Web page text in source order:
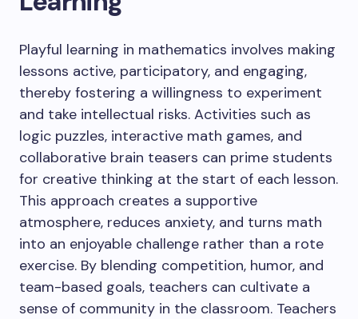
Playful learning in mathematics involves making
lessons active, participatory, and engaging,
thereby fostering a willingness to experiment
and take intellectual risks. Activities such as
logic puzzles, interactive math games, and
collaborative brain teasers can prime students
for creative thinking at the start of each lesson.
This approach creates a supportive
atmosphere, reduces anxiety, and turns math
into an enjoyable challenge rather than a rote
exercise. By blending competition, humor, and
team-based goals, teachers can cultivate a
sense of community in the classroom. Teachers